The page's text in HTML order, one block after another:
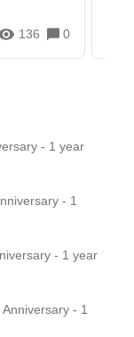
136
0
- 1 year
- 1
- 1 year
- 1